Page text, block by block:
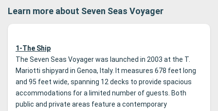
Learn more about Seven Seas Voyager
1-The Ship
The Seven Seas Voyager was launched in 2003 at the T.
Mariotti shipyard in Genoa, Italy. It measures 678 feet long
and 95 feet wide, spanning 12 decks to provide spacious
accommodations for a limited number of guests. Both
public and private areas feature a contemporary